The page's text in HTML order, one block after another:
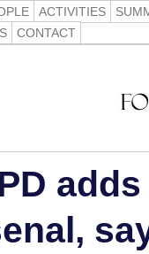
ACTIVITIES
CONTACT